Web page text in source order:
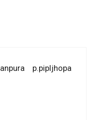
p.pipljhopa